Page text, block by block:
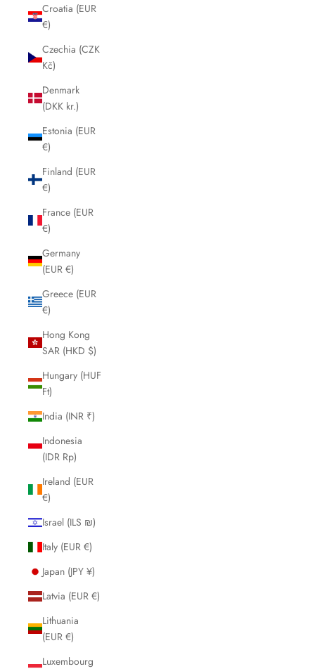
Croatia (EUR
€)
Czechia (CZK
Kč)
Denmark
(DKK kr.)
Estonia (EUR
€)
Finland (EUR
€)
France (EUR
€)
Germany
(EUR €)
Greece (EUR
€)
Hong Kong
SAR (HKD $)
Hungary (HUF
Ft)
India (INR ₹)
Indonesia
(IDR Rp)
Ireland (EUR
€)
Israel (ILS ₪)
Italy (EUR €)
Japan (JPY ¥)
Latvia (EUR €)
Lithuania
(EUR €)
Luxembourg